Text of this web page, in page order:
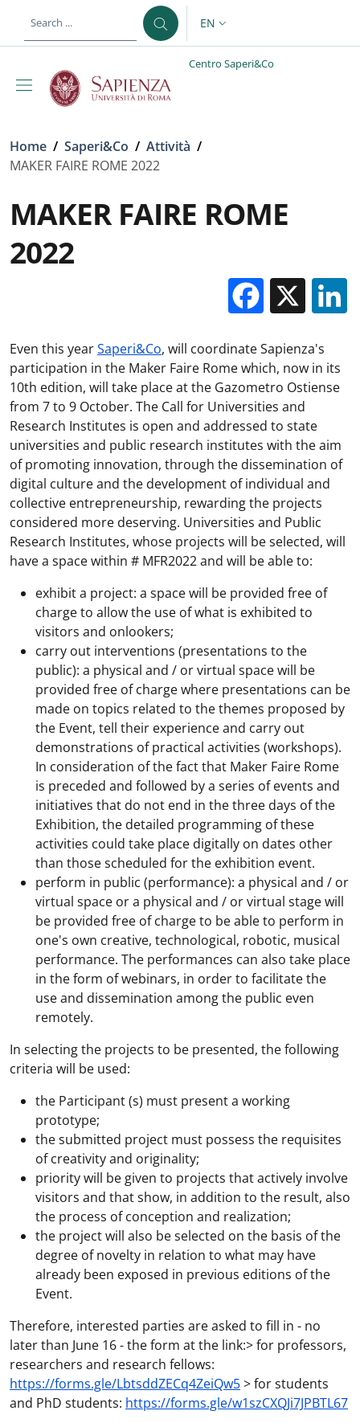
LANGUAGE SWITCHER:
EN
Centro Saperi&Co
Breadcrumb
Home / Saperi&Co / Attività /
MAKER FAIRE ROME 2022
MAKER FAIRE ROME
2022
X
Even this yearSaperi&Co, will coordinate Sapienza's
participation in the Maker Faire Rome which, now in its
10th edition, will take place at the Gazometro Ostiense
from 7 to 9 October. The Call for Universities and
Research Institutes is open and addressed to state
universities and public research institutes with the aim
of promoting innovation, through the dissemination of
digital culture and the development of individual and
collective entrepreneurship, rewarding the projects
considered more deserving. Universities and Public
Research Institutes, whose projects will be selected, will
have a space within # MFR2022 and will be able to:
exhibit a project: a space will be provided free of
charge to allow the use of what is exhibited to
visitors and onlookers;
carry out interventions (presentations to the
public): a physical and / or virtual space will be
provided free of charge where presentations can be
made on topics related to the themes proposed by
the Event, tell their experience and carry out
demonstrations of practical activities (workshops).
In consideration of the fact that Maker Faire Rome
is preceded and followed by a series of events and
initiatives that do not end in the three days of the
Exhibition, the detailed programming of these
activities could take place digitally on dates other
than those scheduled for the exhibition event.
perform in public (performance): a physical and / or
virtual space or a physical and / or virtual stage will
be provided free of charge to be able to perform in
one's own creative, technological, robotic, musical
performance. The performances can also take place
in the form of webinars, in order to facilitate the
use and dissemination among the public even
remotely.
In selecting the projects to be presented, the following
criteria will be used:
the Participant (s) must present a working
prototype;
the submitted project must possess the requisites
of creativity and originality;
priority will be given to projects that actively involve
visitors and that show, in addition to the result, also
the process of conception and realization;
the project will also be selected on the basis of the
degree of novelty in relation to what may have
already been exposed in previous editions of the
Event.
Therefore, interested parties are asked to fill in - no
later than June 16 - the form at the link:> for professors,
researchers and research fellows:
https://forms.gle/LbtsddZECq4ZeiQw5> for students
and PhD students: https://forms.gle/w1szCXQJi7JPBTL67